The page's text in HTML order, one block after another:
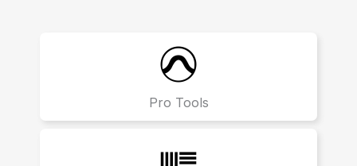
Pro Tools